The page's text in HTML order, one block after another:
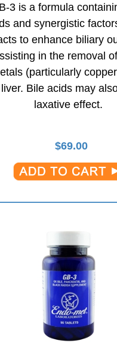
3 is a formula
and synergistic
to enhance biliary
in the removal
(particularly
Bile acids may
laxative effect.
$69.00